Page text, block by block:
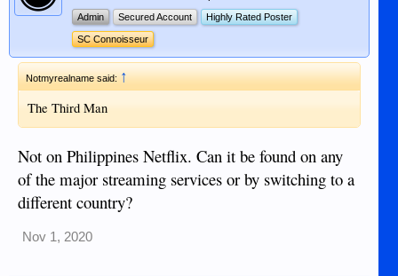
Admin Secured Account Highly Rated Poster
SC Connoisseur
Notmyrealname said: ↑
The Third Man
Not on Philippines Netflix. Can it be found on any
of the major streaming services or by switching to a
different country?
Nov 1, 2020